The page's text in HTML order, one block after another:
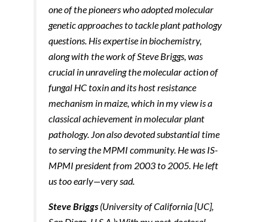
one of the pioneers who adopted molecular
genetic approaches to tackle plant pathology
questions. His expertise in biochemistry,
along with the work of Steve Briggs, was
crucial in unraveling the molecular action of
fungal HC toxin and its host resistance
mechanism in maize, which in my view is a
classical achievement in molecular plant
pathology. Jon also devoted substantial time
to serving the MPMI community. He was IS-
MPMI president from 2003 to 2005. He left
us too early—very sad.
Steve Briggs (University of California [UC]­,
refuse these
cookies, some
will disappear
from the
Marketing
By sharing
your
interests and
behavior as
you visit our
site, you
personalized
content and